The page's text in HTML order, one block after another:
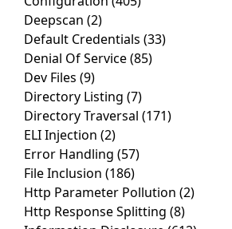
Deepscan (2)
Default Credentials (33)
Denial Of Service(85)
Dev Files (9)
Directory Listing (7)
Directory Traversal (171)
ELI Injection (2)
Error Handling (57)
File Inclusion (186)
Http Parameter Pollution (2)
Http Response Splitting (8)